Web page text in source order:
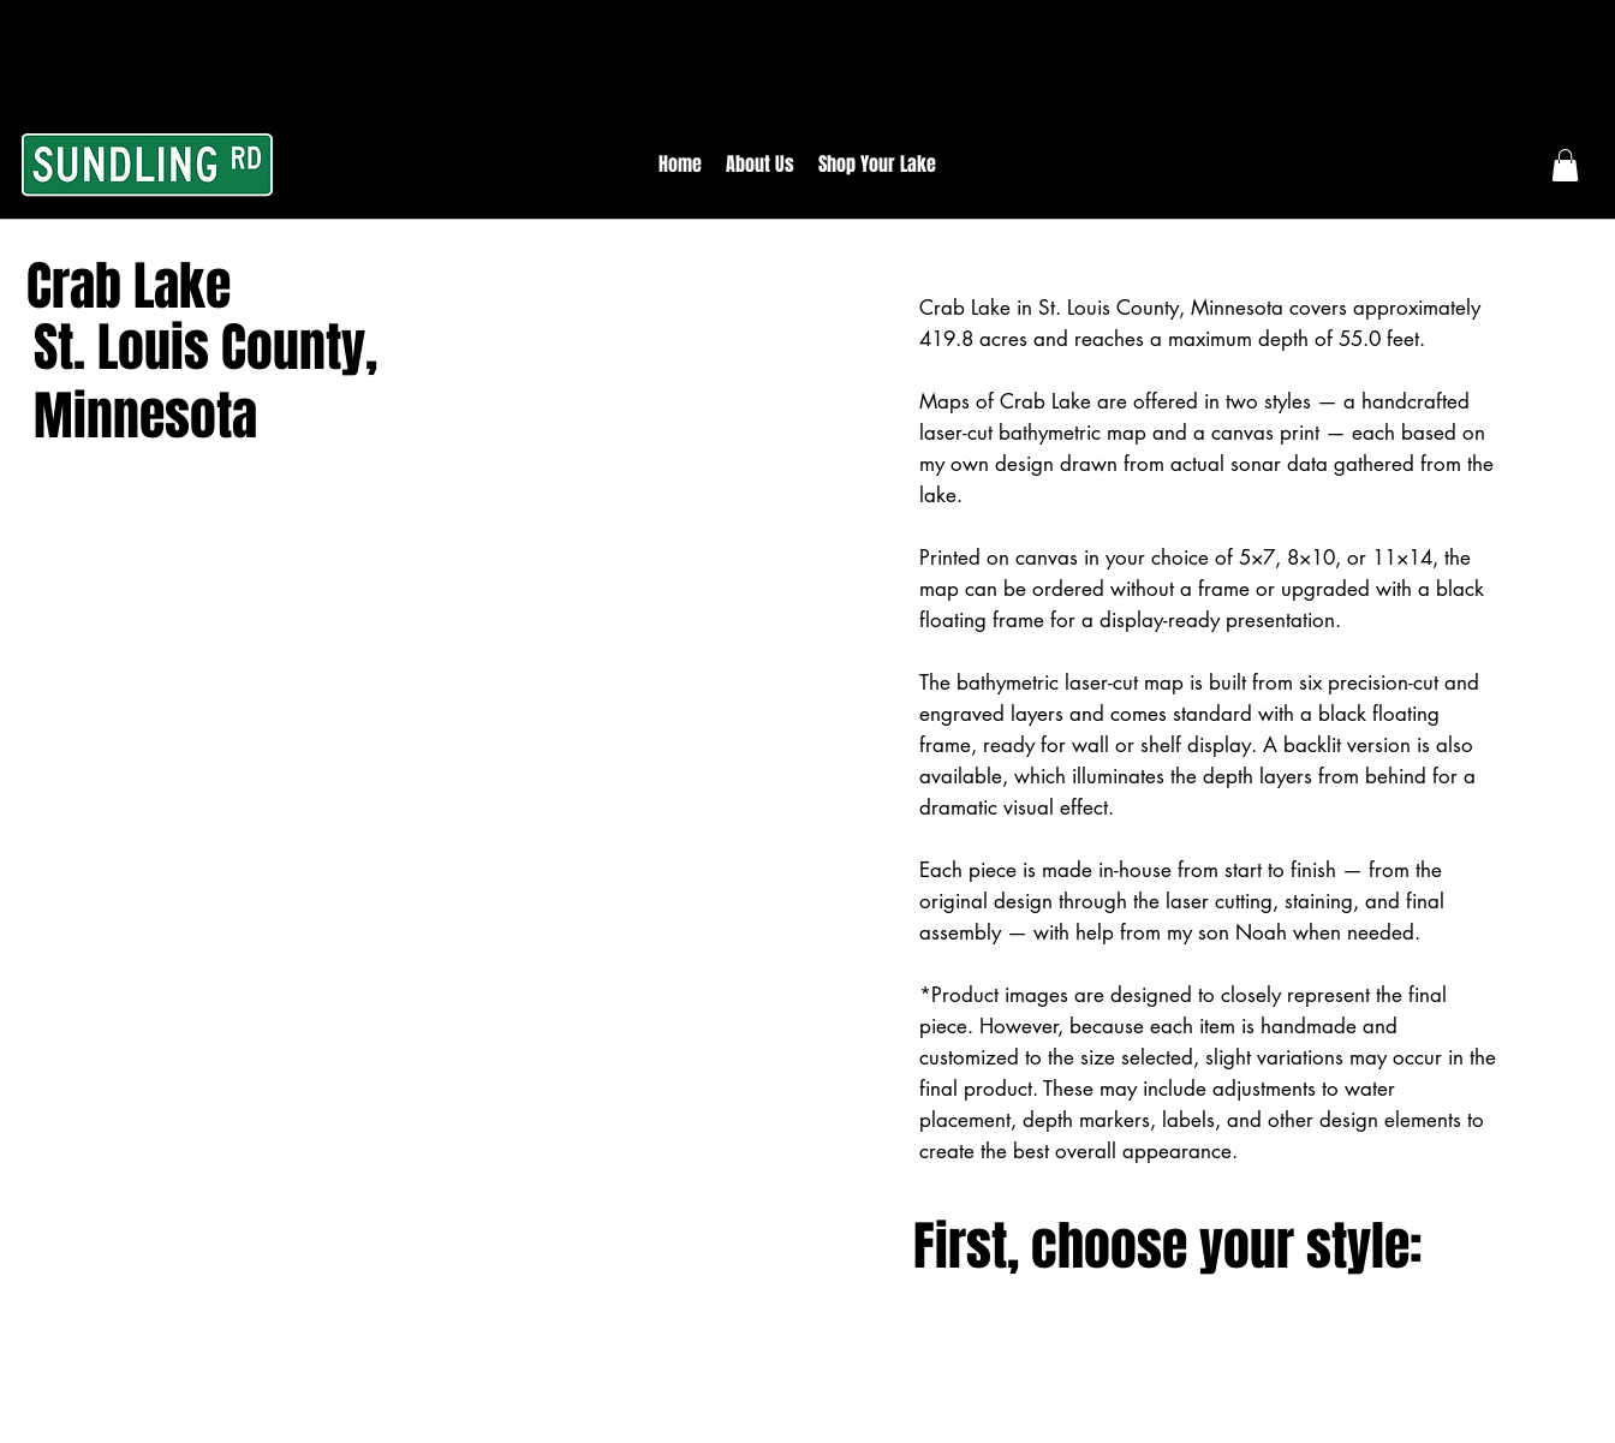
Home About Us Shop Your Lake
Crab Lake
St. Louis County,
Minnesota
Crab Lake in St. Louis County, Minnesota covers approximately
419.8 acres and reaches a maximum depth of 55.0 feet.
Maps of Crab Lake are offered in two styles — a handcrafted
laser-cut bathymetric map and a canvas print — each based on
my own design drawn from actual sonar data gathered from the
lake.
Printed on canvas in your choice of 5×7, 8×10, or 11×14, the
map can be ordered without a frame or upgraded with a black
floating frame for a display-ready presentation.
The bathymetric laser-cut map is built from six precision-cut and
engraved layers and comes standard with a black floating
frame, ready for wall or shelf display. A backlit version is also
available, which illuminates the depth layers from behind for a
dramatic visual effect.
Each piece is made in-house from start to finish — from the
original design through the laser cutting, staining, and final
assembly — with help from my son Noah when needed.
*Product images are designed to closely represent the final
piece. However, because each item is handmade and
customized to the size selected, slight variations may occur in the
final product. These may include adjustments to water
placement, depth markers, labels, and other design elements to
create the best overall appearance.
First, choose your style: